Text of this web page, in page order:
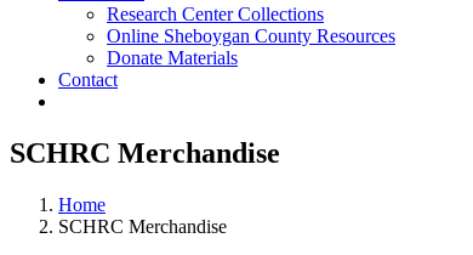
Research Center Collections
Online Sheboygan County Resources
Donate Materials
Contact
SCHRC Merchandise
Home
SCHRC Merchandise